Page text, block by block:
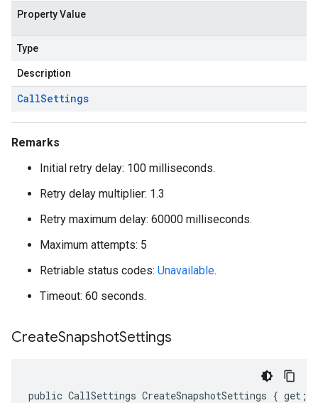
Property Value
Type
Description
CallSettings
Remarks
Initial retry delay: 100 milliseconds.
Retry delay multiplier: 1.3
Retry maximum delay: 60000 milliseconds.
Maximum attempts: 5
Retriable status codes: Unavailable.
Timeout: 60 seconds.
CreateSnapshotSettings
public CallSettings CreateSnapshotSettings { get;